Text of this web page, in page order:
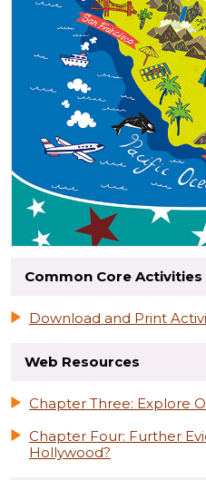
Common Core Activities
Download and Print
Web Resources
Chapter Three: Explore
Chapter Four: Further
Hollywood?